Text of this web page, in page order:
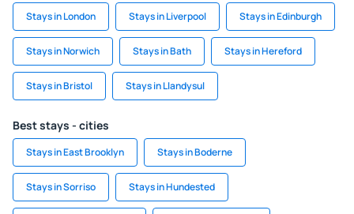
Stays in London Stays in Liverpool Stays in Edinburgh
Stays in Norwich Stays in Bath Stays in Hereford
Stays in Bristol Stays in Llandysul
Best stays - cities
Stays in East Brooklyn Stays in Boderne
Stays in Sorriso Stays in Hundested